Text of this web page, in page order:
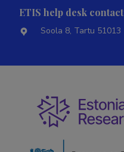
ETIS help desk contact
Soola 8, Tartu 51013